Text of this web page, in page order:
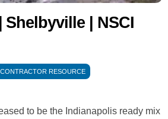
Shelbyville | NSCI
RESOURCE
to be the Indianapolis ready mix